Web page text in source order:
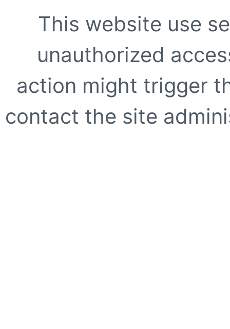
This website use
unauthorized
action might trigger
contact the site